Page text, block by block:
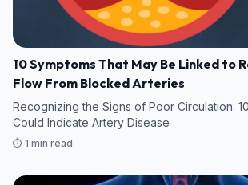
10 Symptoms That May Be Linked to
Flow From Blocked Arteries
Recognizing the Signs of Poor Circulation:
Could Indicate Artery Disease
⏱️ 1 min read